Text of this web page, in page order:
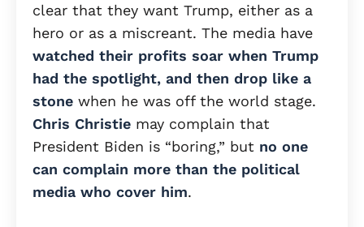
clear that they want Trump, either as a
hero or as a miscreant. The media have
watched their profits soar when Trump
had the spotlight, and then drop like a
stone when he was off the world stage.
Chris Christie may complain that
President Biden is “boring,” but no one
can complain more than the political
media who cover him.